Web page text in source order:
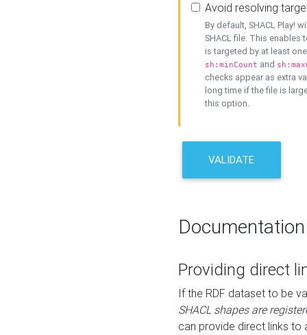
Avoid resolving
By default, SHACL Play!
SHACL file. This enables
is targeted by at least
sh:minCount and
checks appear as extra
long time if the file is
this option.
VALIDATE
Documentation
Providing direct
If the RDF dataset to be
SHACL shapes are
can provide direct links to